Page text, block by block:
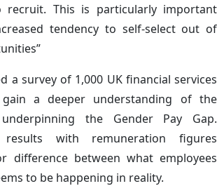
This is particularly important
tendency to self-select out of
a survey of 1,000 UK financial services
a deeper understanding of the
the Gender Pay Gap.
with remuneration figures
difference between what employees
to be happening in reality.